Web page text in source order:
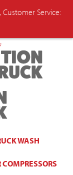
Customer Service:
WASH
COMPRESSORS